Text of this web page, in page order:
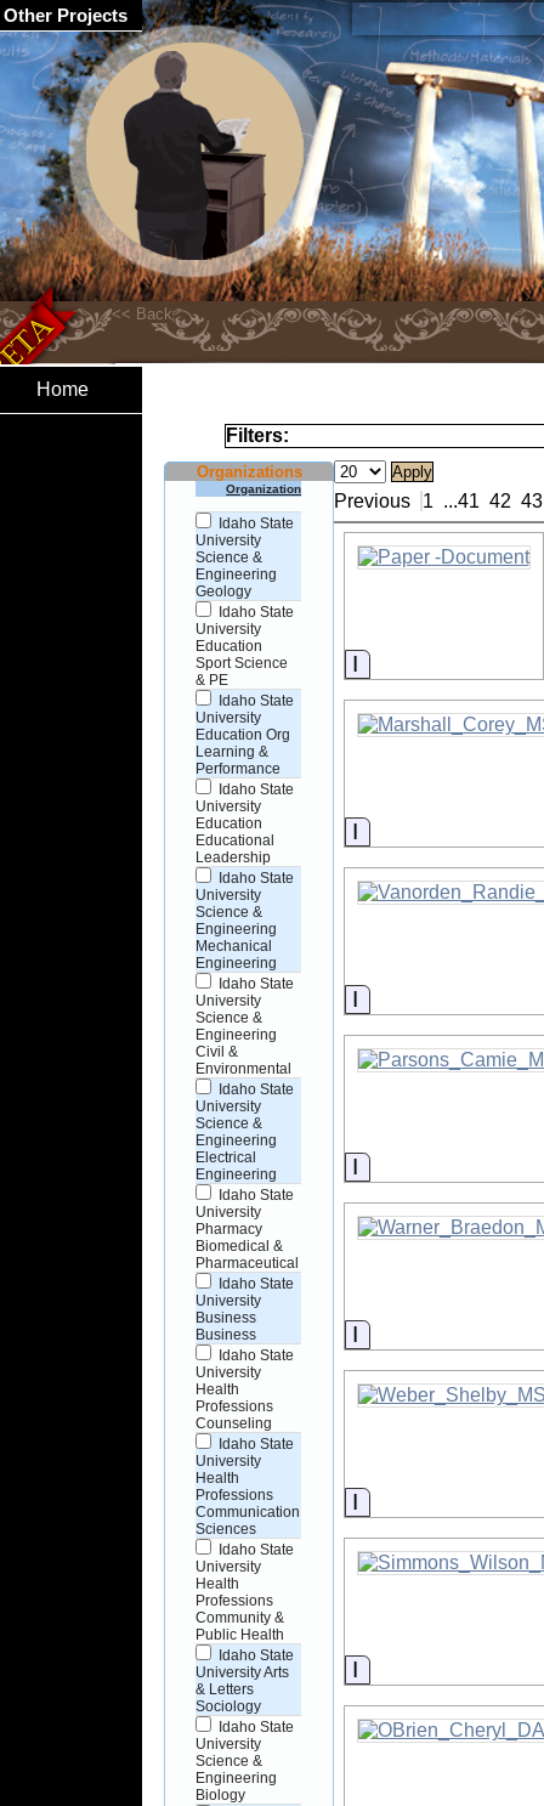
Home
Filters:
Organizations
Organization
Idaho State
University
Science &
Engineering
Geology
Idaho State
University
Education
Sport Science
& PE
Idaho State
University
Education Org
Learning &
Performance
Idaho State
University
Education
Educational
Leadership
Idaho State
University
Science &
Engineering
Mechanical
Engineering
Idaho State
University
Science &
Engineering
Civil &
Environmental
Idaho State
University
Science &
Engineering
Electrical
Engineering
Idaho State
University
Pharmacy
Biomedical &
Pharmaceutical
Idaho State
University
Business
Business
Idaho State
University
Health
Professions
Counseling
Idaho State
University
Health
Professions
Communication
Sciences
Idaho State
University
Health
Professions
Community &
Public Health
Idaho State
University Arts
& Letters
Sociology
Idaho State
University
Science &
Engineering
Biology
Previous 1 ...41 42 43
Information
Information
Information
Information
Information
Information
Information
Other Projects